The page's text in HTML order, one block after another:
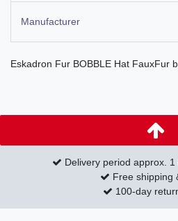
Manufacturer
Eskadron Fur BOBBLE Hat FauxFur
Delivery period approx.
Free shipping
100-day